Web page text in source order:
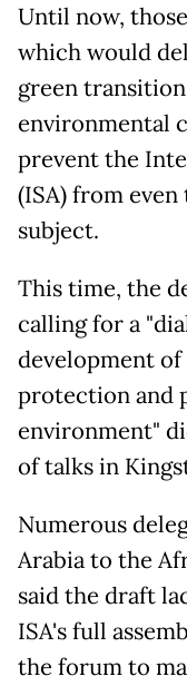
Until now,
which would
green
environmental
prevent the
(ISA) from
subject.
This time, the
calling for a
development
protection and
environment"
of talks in
Numerous
Arabia to the
said the draft
ISA's full
the forum to